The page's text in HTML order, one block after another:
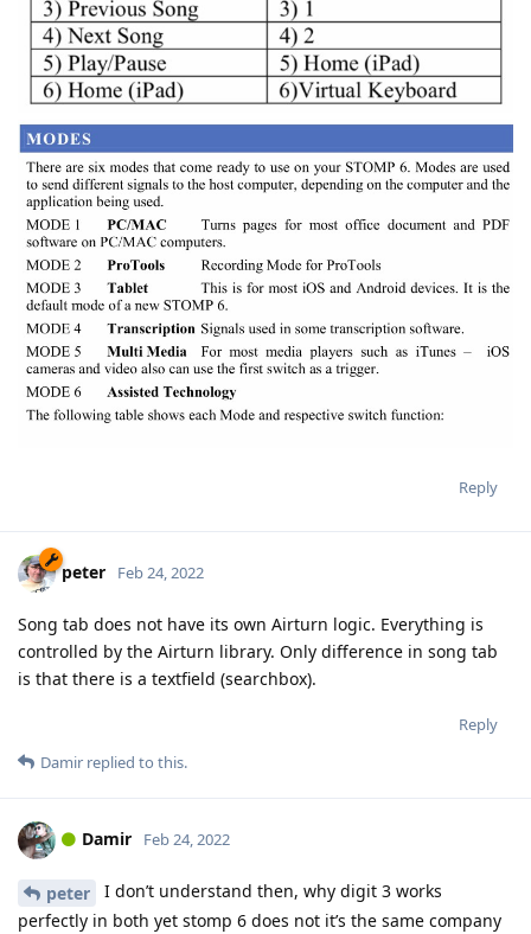
Reply
peter Feb 24, 2022
Song tab does not have its own Airturn logic. Everything is
controlled by the Airturn library. Only difference in song tab
is that there is a textfield (searchbox).
Reply
Damir replied to this.
Damir Feb 24, 2022
peter
I don’t understand then, why digit 3 works
perfectly in both yet stomp 6 does not it’s the same company